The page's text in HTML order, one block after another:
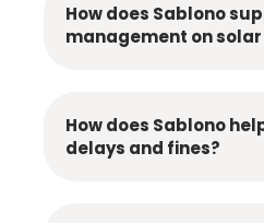
How does Sablono
management on
How does Sablono
delays and fines?